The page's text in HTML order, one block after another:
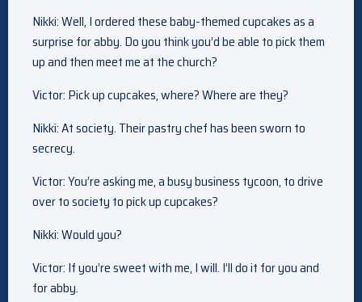
Nikki: Well, I ordered these baby-themed cupcakes as a
surprise for abby. Do you think you’d be able to pick them
up and then meet me at the church?
Victor: Pick up cupcakes, where? Where are they?
Nikki: At society. Their pastry chef has been sworn to
secrecy.
Victor: You’re asking me, a busy business tycoon, to drive
over to society to pick up cupcakes?
Nikki: Would you?
Victor: If you’re sweet with me, I will. I’ll do it for you and
for abby.